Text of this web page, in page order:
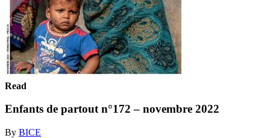
Read
Enfants de partout n°172 – novembre 2022
By BICE